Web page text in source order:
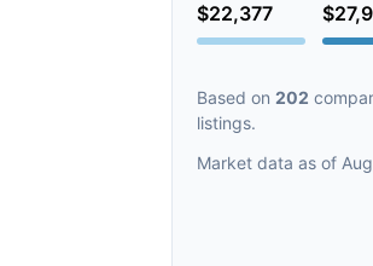
$22,377
Based on 202
listings.
Market data as of